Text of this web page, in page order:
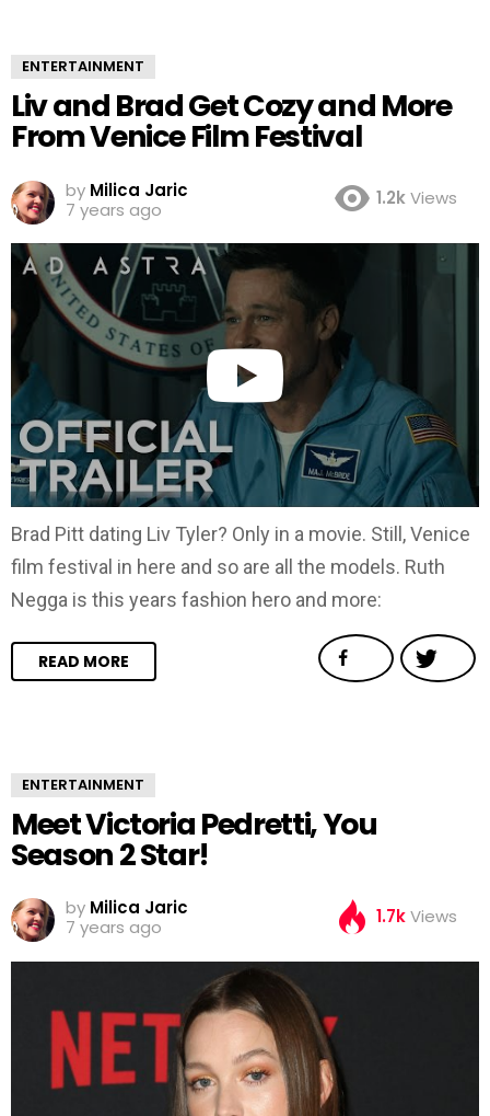
ENTERTAINMENT
Liv and Brad Get Cozy and More
From Venice Film Festival
by Milica Jaric
7 years ago
1.2kViews
Brad Pitt dating Liv Tyler? Only in a movie. Still, Venice
film festival in here and so are all the models. Ruth
Negga is this years fashion hero and more:
READ MORE
ENTERTAINMENT
Meet Victoria Pedretti, You
Season 2 Star!
by Milica Jaric
7 years ago
1.7kViews